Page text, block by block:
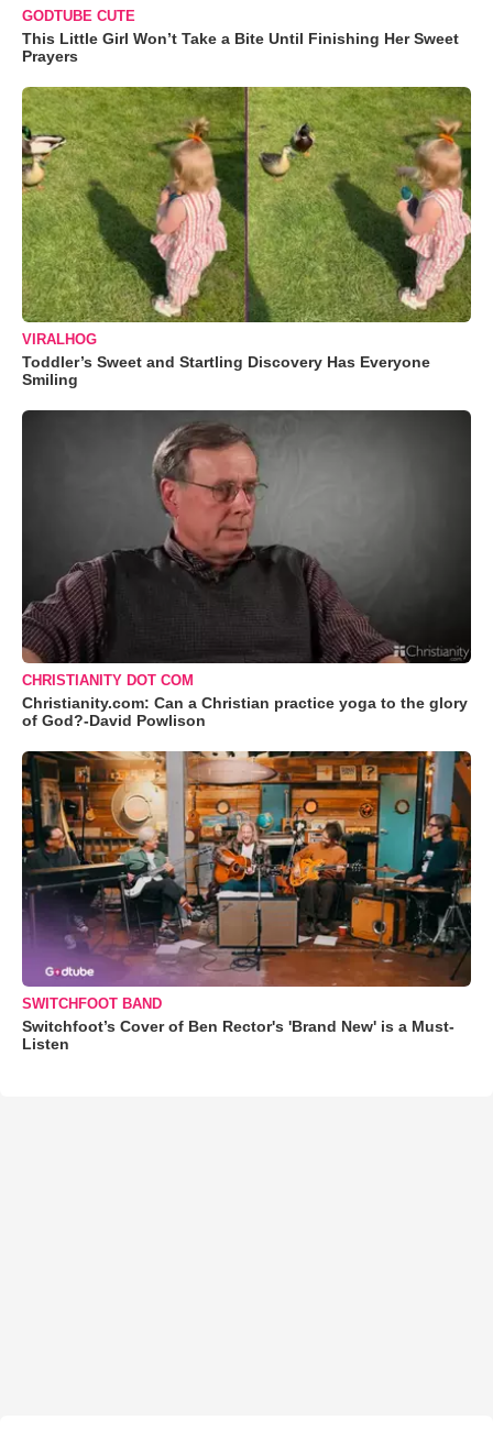
GODTUBE CUTE
This Little Girl Won’t Take a Bite Until Finishing Her Sweet
Prayers
VIRALHOG
Toddler’s Sweet and Startling Discovery Has Everyone
Smiling
CHRISTIANITY DOT COM
Christianity.com: Can a Christian practice yoga to the glory
of God?-David Powlison
SWITCHFOOT BAND
Switchfoot’s Cover of Ben Rector's 'Brand New' is a Must-
Listen